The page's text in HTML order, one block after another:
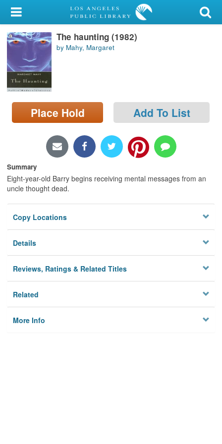
My Account
Library Card
Sign In
Search
Locations/Hours (external
page)
The haunting (1982)
by Mahy, Margaret
Place Hold Add To List
Summary
Eight-year-old Barry begins receiving mental messages from an
uncle thought dead.
Copy Locations
Details
Reviews, Ratings & Related Titles
Related
More Info